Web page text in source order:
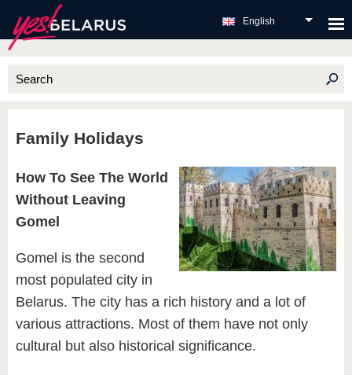
English
Family Holidays
How To See The World
Without Leaving
Gomel
Gomel is the second
most populated city in
Belarus. The city has a rich history and a lot of
various attractions. Most of them have not only
cultural but also historical significance.